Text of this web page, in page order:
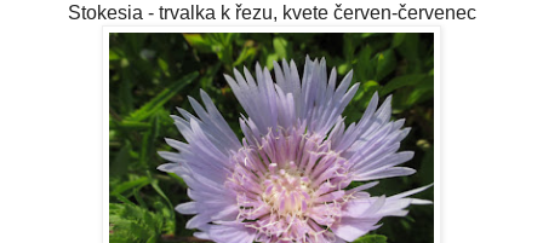
Stokesia - trvalka k řezu, kvete červen-červenec